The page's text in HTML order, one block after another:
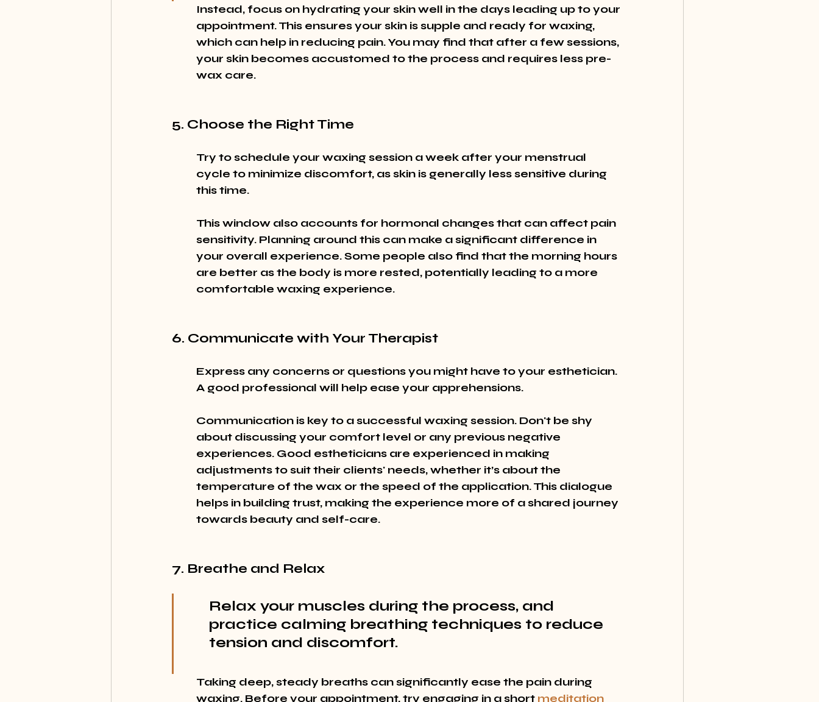
Instead, focus on hydrating your skin well in the days leading up to your
appointment. This ensures your skin is supple and ready for waxing,
which can help in reducing pain. You may find that after a few sessions,
your skin becomes accustomed to the process and requires less pre-
wax care.
5. Choose the Right Time
Try to schedule your waxing session a week after your menstrual
cycle to minimize discomfort, as skin is generally less sensitive during
this time.
This window also accounts for hormonal changes that can affect pain
sensitivity. Planning around this can make a significant difference in
your overall experience. Some people also find that the morning hours
are better as the body is more rested, potentially leading to a more
comfortable waxing experience.
6. Communicate with Your Therapist
Express any concerns or questions you might have to your esthetician.
A good professional will help ease your apprehensions.
Communication is key to a successful waxing session. Don't be shy
about discussing your comfort level or any previous negative
experiences. Good estheticians are experienced in making
adjustments to suit their clients' needs, whether it’s about the
temperature of the wax or the speed of the application. This dialogue
helps in building trust, making the experience more of a shared journey
towards beauty and self-care.
7. Breathe and Relax
Relax your muscles during the process, and
practice calming breathing techniques to reduce
tension and discomfort.
Taking deep, steady breaths can significantly ease the pain during
waxing. Before your appointment, try engaging in a short meditation